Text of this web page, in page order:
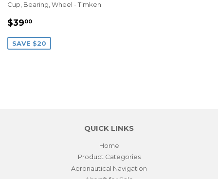
Cup, Bearing, Wheel - Timken
SALE
$3900
SAVE $20
QUICK LINKS
Home
Product Categories
Aeronautical Navigation